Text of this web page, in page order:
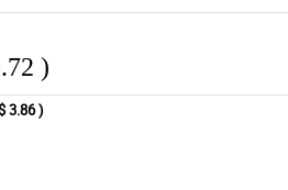
)
3.86 )